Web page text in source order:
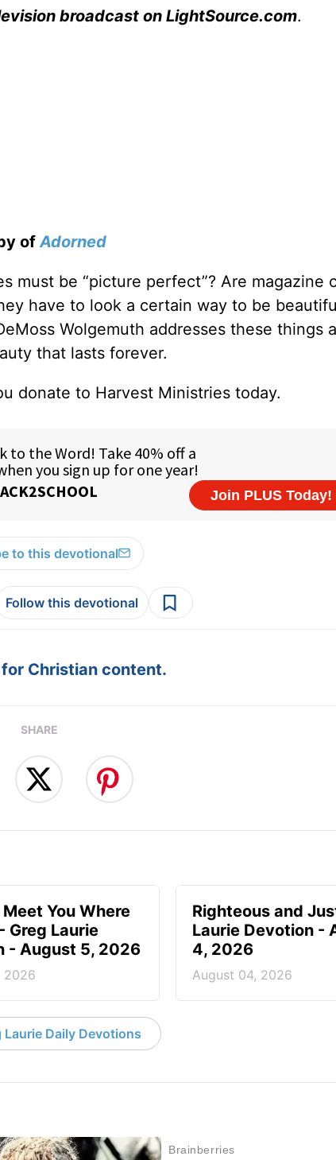
broadcast on LightSource.com.
of Adorned
must be “picture perfect”? Are magazine
have to look a certain way to be
Wolgemuth addresses these things
that lasts forever.
donate to Harvest Ministries today.
to this devotional
Follow this devotional
Christian content.
SHARE
You Where
Greg Laurie
- August 5, 2026
2026
Righteous and
Laurie Devotion -
4, 2026
August 04, 2026
Laurie Daily Devotions